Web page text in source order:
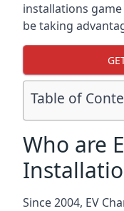
installations
be taking
Table of
Who are
Since 2004, EV